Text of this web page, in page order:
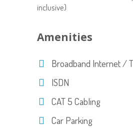
inclusive)
Amenities
Broadband Internet /
ISDN
CAT 5 Cabling
Car Parking